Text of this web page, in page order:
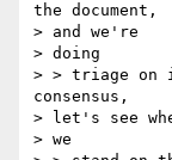
the document,
> and we're
> doing
> > triage on
consensus,
> let's see
> we